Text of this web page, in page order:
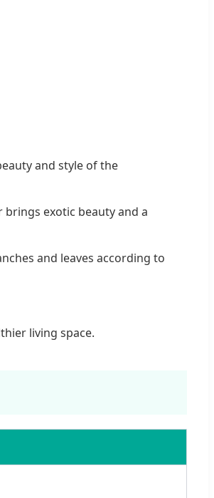
and style of the
exotic beauty and a
and leaves according to
living space.